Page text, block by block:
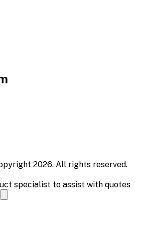
2026. All rights reserved.
specialist to assist with quotes